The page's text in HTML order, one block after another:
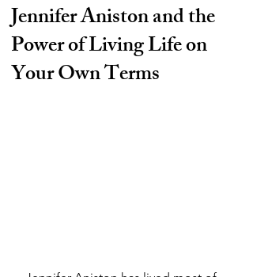
Jennifer Aniston and the
Power of Living Life on
Your Own Terms